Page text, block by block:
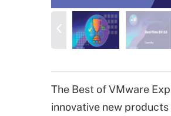
The Best of VMware
innovative new